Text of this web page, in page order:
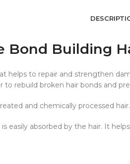
Bond Building
helps to repair and strengthen
rebuild broken hair bonds and
and chemically processed hair.
easily absorbed by the hair. It